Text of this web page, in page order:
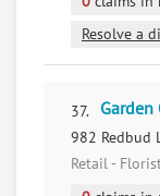
Resolve a
37.
982 Redbud
Retail -